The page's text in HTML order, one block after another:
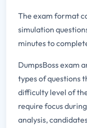
The exam format
simulation
minutes to
DumpsBoss exam
types of questions
difficulty level of
require focus
analysis,